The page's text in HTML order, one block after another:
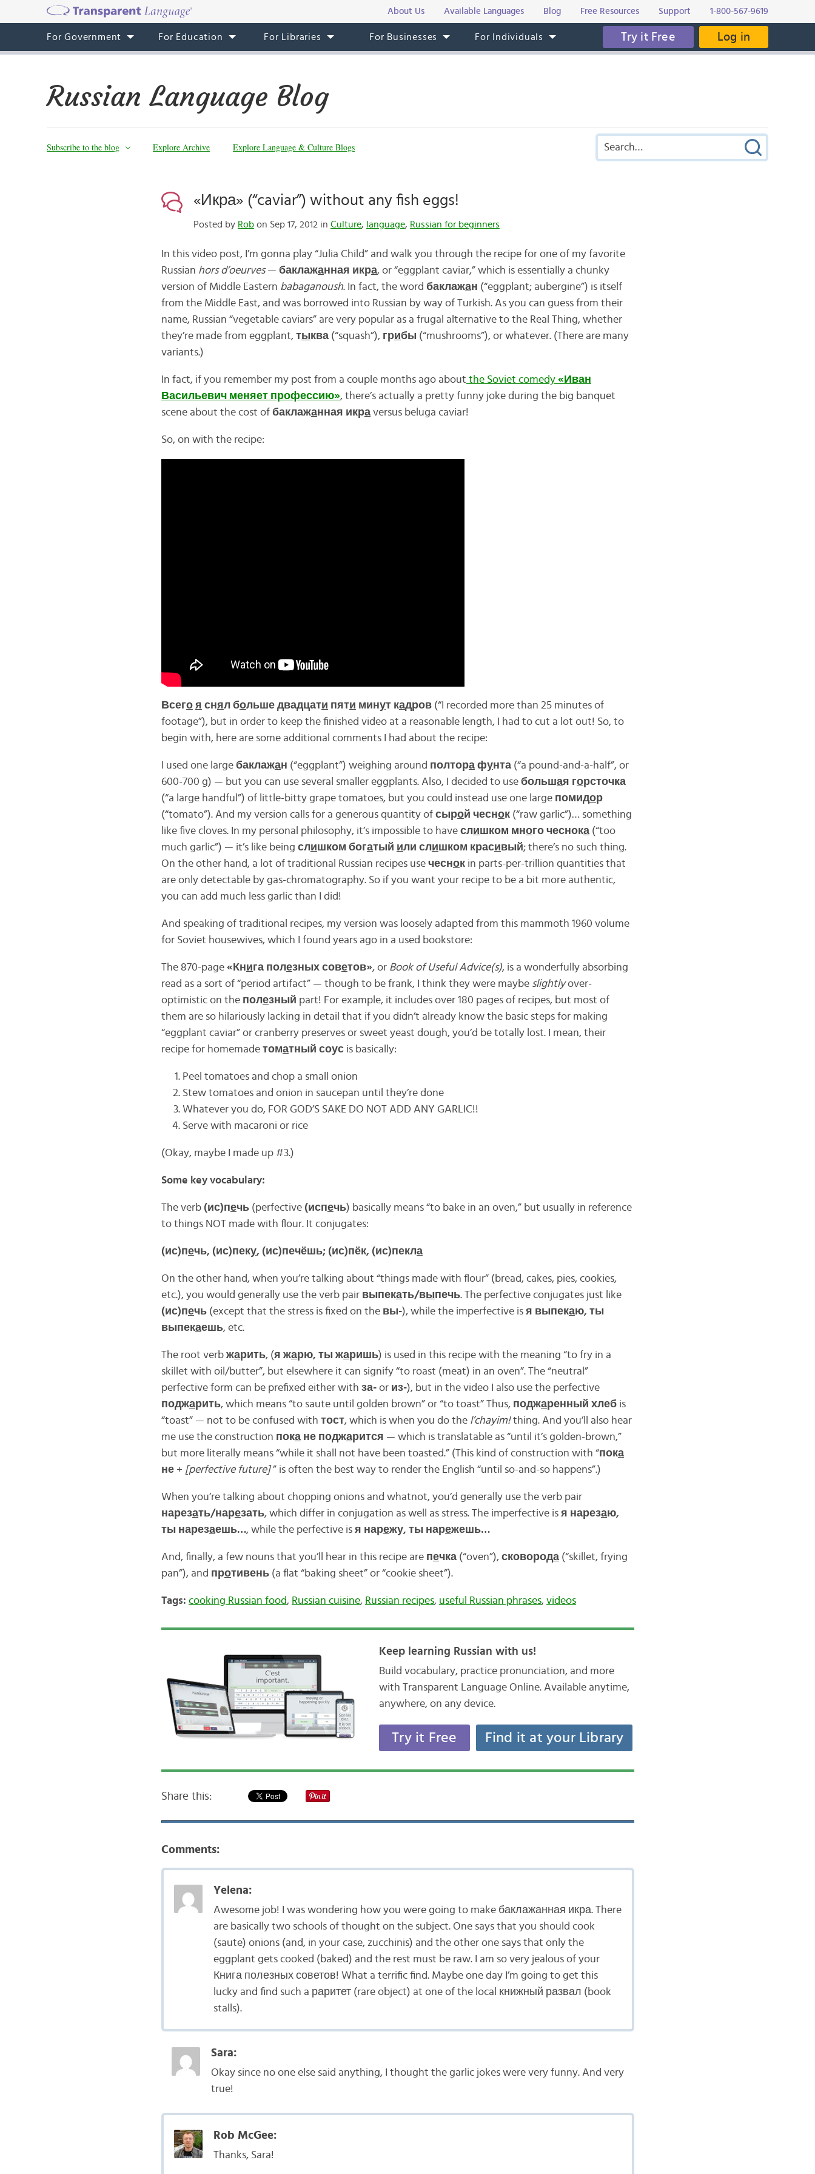
About Us Available Languages Blog Free Resources Support 1-800-567-9619
For Government For Education For Libraries For Businesses For Individuals Try it Free Log in
Russian Language Blog
Subscribe to the blog Explore Archive Explore Language & Culture Blogs
«Икра» (“caviar”) without any fish eggs!
Posted by Robon Sep 17, 2012 in Culture, language, Russian for beginners
In this video post, I’m gonna play “Julia Child” and walk you through the recipe for one of my favorite
Russian hors d’oeurves— баклажанная икра, or “eggplant caviar,” which is essentially a chunky
version of Middle Eastern babaganoush. In fact, the word баклажан (“eggplant; aubergine”) is itself
from the Middle East, and was borrowed into Russian by way of Turkish. As you can guess from their
name, Russian “vegetable caviars” are very popular as a frugal alternative to the Real Thing, whether
they’re made from eggplant, тыква(“squash”), грибы (“mushrooms”), or whatever. (There are many
variants.)
In fact, if you remember my post from a couple months ago about the Soviet comedy «Иван
Васильевич меняет профессию», there’s actually a pretty funny joke during the big banquet
scene about the cost of баклажанная икраversus beluga caviar!
So, on with the recipe:
Всего я снял больше двадцати пяти минут кадров(“I recorded more than 25 minutes of
footage”), but in order to keep the finished video at a reasonable length, I had to cut a lot out! So, to
begin with, here are some additional comments I had about the recipe:
I used one large баклажан (“eggplant”) weighing around полторафунта(“a pound-and-a-half”, or
600-700 g) — but you can use several smaller eggplants. Also, I decided to use большая горсточка
(“a large handful”) of little-bitty grape tomatoes, but you could instead use one large помидор
(“tomato”). And my version calls for a generous quantity of сырой чеснок(“raw garlic”)… something
like five cloves. In my personal philosophy, it’s impossible to have слишком много чеснока(“too
much garlic”) — it’s like being слишком богатый или слишком красивый; there’s no such thing.
On the other hand, a lot of traditional Russian recipes use чеснокin parts-per-trillion quantities that
are only detectable by gas-chromatography. So if you want your recipe to be a bit more authentic,
you can add much less garlic than I did!
And speaking of traditional recipes, my version was loosely adapted from this mammoth 1960 volume
for Soviet housewives, which I found years ago in a used bookstore:
The 870-page «Книга полезных советов», or Book of Useful Advice(s), is a wonderfully absorbing
read as a sort of “period artifact” — though to be frank, I think they were maybe slightlyover-
optimistic on the полезный part! For example, it includes over 180 pages of recipes, but most of
them are so hilariously lacking in detail that if you didn’t already know the basic steps for making
“eggplant caviar” or cranberry preserves or sweet yeast dough, you’d be totally lost. I mean, their
recipe for homemade томатный соусis basically:
Peel tomatoes and chop a small onion
Stew tomatoes and onion in saucepan until they’re done
Whatever you do, FOR GOD’S SAKE DO NOT ADD ANY GARLIC!!
Serve with macaroni or rice
(Okay, maybe I made up #3.)
Some key vocabulary:
The verb (ис)печь(perfective (испечь) basically means “to bake in an oven,” but usually in reference
to things NOT made with flour. It conjugates:
(ис)печь, (ис)пеку, (ис)печёшь; (ис)пёк, (ис)пекла
On the other hand, when you’re talking about “things made with flour” (bread, cakes, pies, cookies,
etc.), you would generally use the verb pair выпекать/выпечь. The perfective conjugates just like
(ис)печь(except that the stress is fixed on the вы-), while the imperfective is я выпекаю, ты
выпекаешь, etc.
The root verb жарить, (я жарю, ты жаришь) is used in this recipe with the meaning “to fry in a
skillet with oil/butter”, but elsewhere it can signify “to roast (meat) in an oven”. The “neutral”
perfective form can be prefixed either with за-or из-), but in the video I also use the perfective
поджарить, which means “to saute until golden brown” or “to toast” Thus, поджаренный хлебis
“toast” — not to be confused with тост, which is when you do the l’chayim!thing. And you’ll also hear
me use the construction покане поджарится — which is translatable as “until it’s golden-brown,”
but more literally means “while it shall not have been toasted.” (This kind of construction with “пока
не+ [perfective future]” is often the best way to render the English “until so-and-so happens”.)
When you’re talking about chopping onions and whatnot, you’d generally use the verb pair
нарезать/нарезать, which differ in conjugation as well as stress. The imperfective is я нарезаю,
ты нарезаешь…, while the perfective is я нарежу, ты нарежешь…
And, finally, a few nouns that you’ll hear in this recipe are печка(“oven”), сковорода(“skillet, frying
pan”), and противень(a flat “baking sheet” or “cookie sheet”).
Tags: cooking Russian food, Russian cuisine, Russian recipes, useful Russian phrases, videos
Keep learning Russian with us!
Build vocabulary, practice pronunciation, and more
with Transparent Language Online. Available anytime,
anywhere, on any device.
Try it Free Find it at your Library
Share this:
Comments:
Yelena:
Awesome job! I was wondering how you were going to make баклажанная икра. There
are basically two schools of thought on the subject. One says that you should cook
(saute) onions (and, in your case, zucchinis) and the other one says that only the
eggplant gets cooked (baked) and the rest must be raw. I am so very jealous of your
Книга полезных советов! What a terrific find. Maybe one day I’m going to get this
lucky and find such a раритет (rare object) at one of the local книжный развал (book
stalls).
Sara:
Okay since no one else said anything, I thought the garlic jokes were very funny. And very
true!
Rob McGee:
Thanks, Sara!